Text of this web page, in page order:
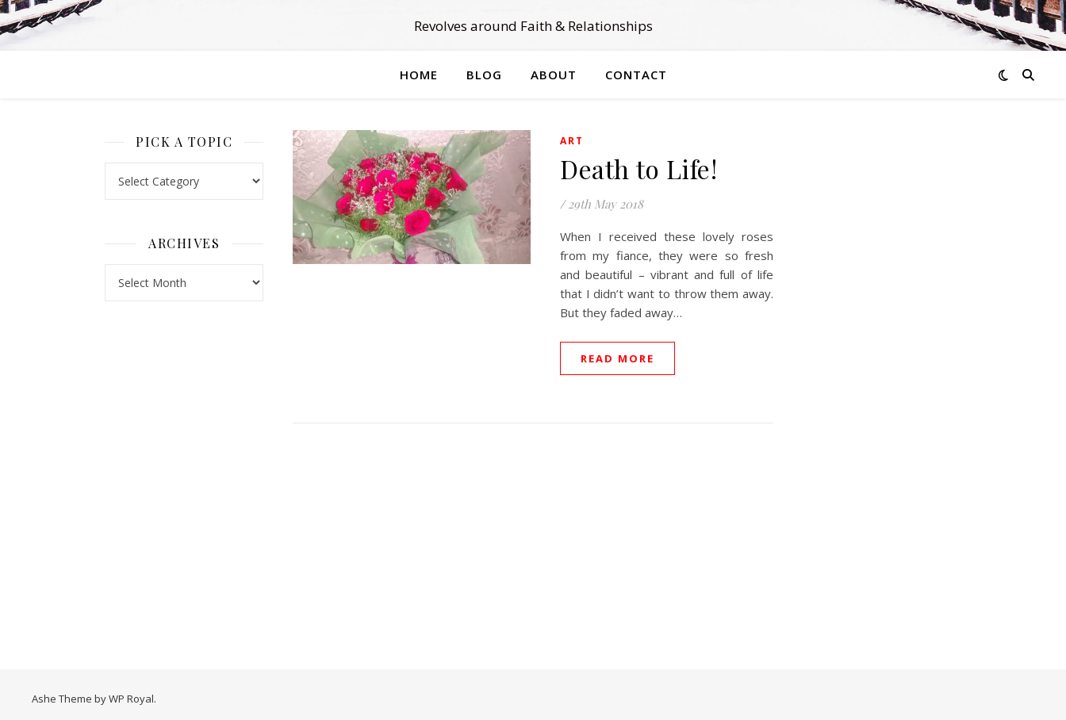
Revolves around Faith & Relationships
HOME BLOG ABOUT CONTACT
PICK A TOPIC
ARCHIVES
ART
Death to Life!
/ 29th May 2018
When I received these lovely roses
from my fiance, they were so fresh
and beautiful – vibrant and full of life
that I didn’t want to throw them away.
But they faded away…
READ MORE
Ashe Theme byWP Royal.